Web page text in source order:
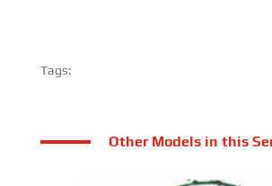
Tags:
Other Models in this